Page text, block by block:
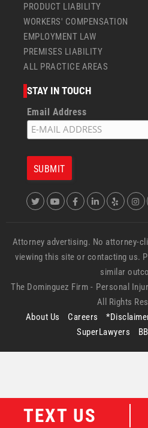
TEXT US
PRODUCT LIABILITY
WORKERS' COMPENSATION
EMPLOYMENT LAW
PREMISES LIABILITY
ALL PRACTICE AREAS
STAY IN TOUCH
Email Address
Attorney advertising. No attorney-
viewing this site or contacting us.
similar
The Dominguez Firm - Personal
All Rights
About Us
Careers
SuperLawyers